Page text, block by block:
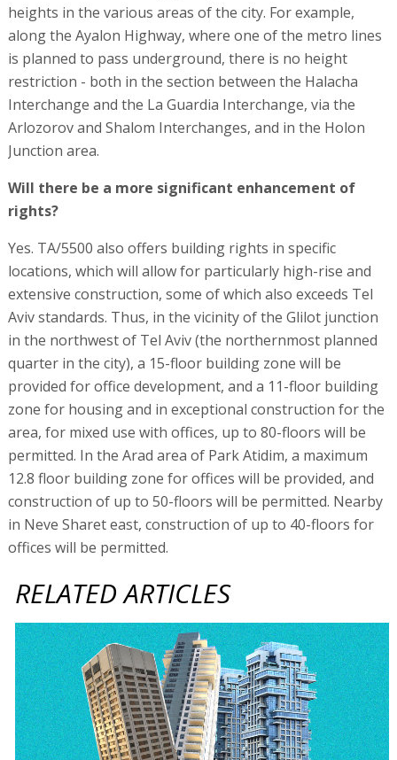
heights in the various areas of the city. For example,
along the Ayalon Highway, where one of the metro lines
is planned to pass underground, there is no height
restriction - both in the section between the Halacha
Interchange and the La Guardia Interchange, via the
Arlozorov and Shalom Interchanges, and in the Holon
Junction area.
Will there be a more significant enhancement of
rights?
Yes. TA/5500 also offers building rights in specific
locations, which will allow for particularly high-rise and
extensive construction, some of which also exceeds Tel
Aviv standards. Thus, in the vicinity of the Glilot junction
in the northwest of Tel Aviv (the northernmost planned
quarter in the city), a 15-floor building zone will be
provided for office development, and a 11-floor building
zone for housing and in exceptional construction for the
area, for mixed use with offices, up to 80-floors will be
permitted. In the Arad area of Park Atidim, a maximum
12.8 floor building zone for offices will be provided, and
construction of up to 50-floors will be permitted. Nearby
in Neve Sharet east, construction of up to 40-floors for
offices will be permitted.
RELATED ARTICLES